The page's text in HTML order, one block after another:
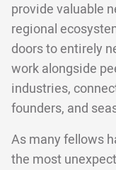
provide valuable
regional
doors to entirely
work alongside
industries,
founders, and
As many fellows
the most